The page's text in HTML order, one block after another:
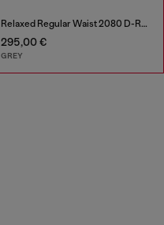
Relaxed Regular Waist 2080 D-Reel Joggjeans®
295,00 €
GREY